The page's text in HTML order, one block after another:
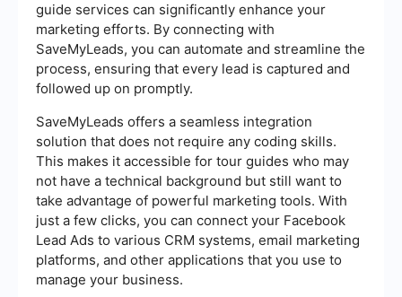
guide services can significantly enhance your
marketing efforts. By connecting with
SaveMyLeads, you can automate and streamline the
process, ensuring that every lead is captured and
followed up on promptly.
SaveMyLeads offers a seamless integration
solution that does not require any coding skills.
This makes it accessible for tour guides who may
not have a technical background but still want to
take advantage of powerful marketing tools. With
just a few clicks, you can connect your Facebook
Lead Ads to various CRM systems, email marketing
platforms, and other applications that you use to
manage your business.